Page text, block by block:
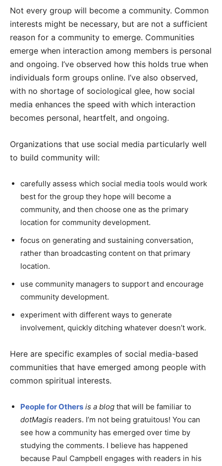
Not every group will become a community. Common
interests might be necessary, but are not a sufficient
reason for a community to emerge. Communities
emerge when interaction among members is personal
and ongoing. I’ve observed how this holds true when
individuals form groups online. I’ve also observed,
with no shortage of sociological glee, how social
media enhances the speed with which interaction
becomes personal, heartfelt, and ongoing.
Organizations that use social media particularly well
to build community will:
carefully assess which social media tools would work
best for the group they hope will become a
community, and then choose one as the primary
location for community development.
focus on generating and sustaining conversation,
rather than broadcasting content on that primary
location.
use community managers to support and encourage
community development.
experiment with different ways to generate
involvement, quickly ditching whatever doesn’t work.
Here are specific examples of social media-based
communities that have emerged among people with
common spiritual interests.
People for Others is a blog that will be familiar to
dotMagis readers. I’m not being gratuitous! You can
see how a community has emerged over time by
studying the comments. I believe has happened
because Paul Campbell engages with readers in his